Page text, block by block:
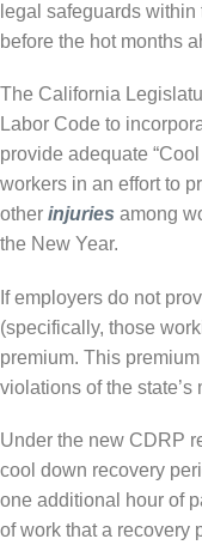
legal safeguards
before the hot months
The California
Labor Code to
provide adequate
workers in an effort to
other injuries among
the New Year.
If employers do not
(specifically, those
premium. This
violations of the state’s
Under the new CDRP
cool down recovery
one additional hour of
of work that a recovery